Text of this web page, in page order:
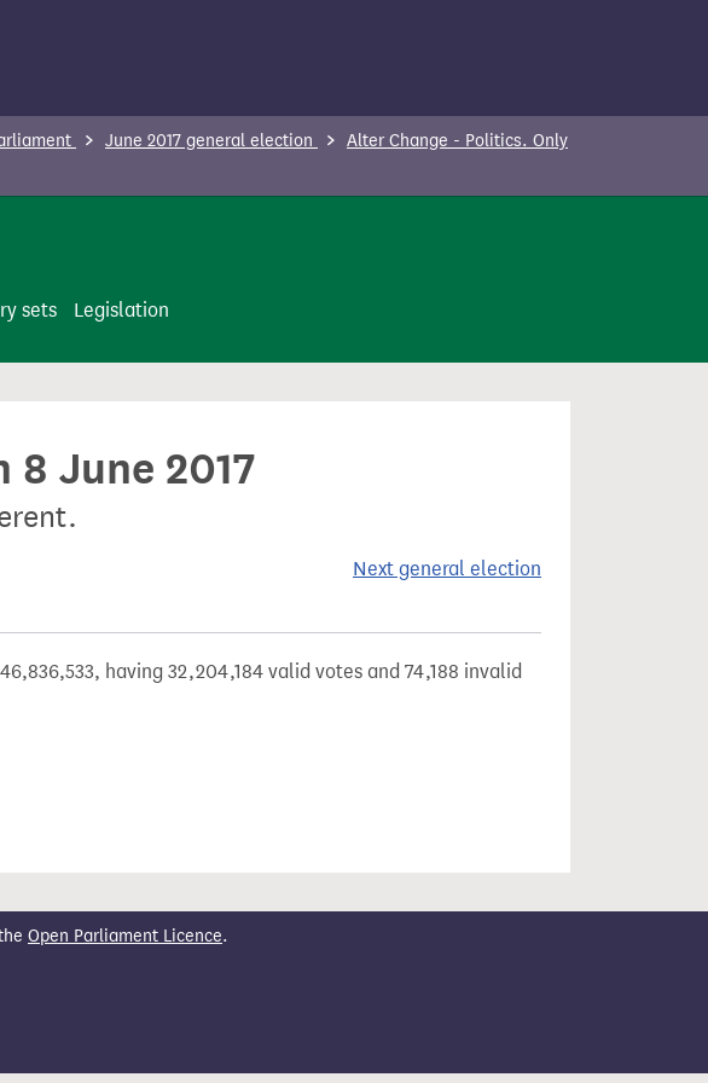
June 2017 general election
Alter Change - Politics. Only
sets Legislation
June 2017
Next general election
having 32,204,184 valid votes and 74,188 invalid
Open Parliament Licence.